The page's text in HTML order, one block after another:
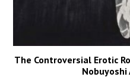
The Controversial Erotic
Nobuyoshi